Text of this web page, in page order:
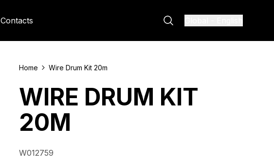
Contacts
Home Wire Drum Kit 20m
WIRE DRUM KIT
20M
W012759